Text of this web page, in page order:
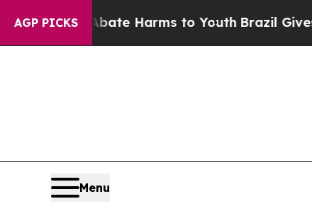
AGP PICKS
to Abate Harms to Youth Brazil Gives
Menu